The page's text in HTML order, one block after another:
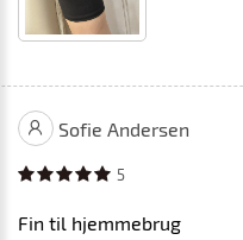
Sofie Andersen
5
Fin til hjemmebrug